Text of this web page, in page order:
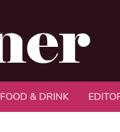
FOOD & DRINK